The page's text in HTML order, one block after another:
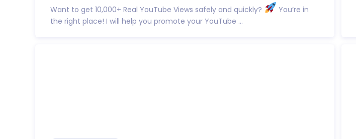
Want to get 10,000+ Real YouTube Views safely and quickly?
You’re in
the right place! I will help you promote your YouTube ...